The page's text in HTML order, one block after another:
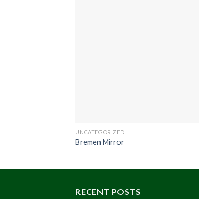
UNCATEGORIZED
Bremen Mirror
RECENT POSTS